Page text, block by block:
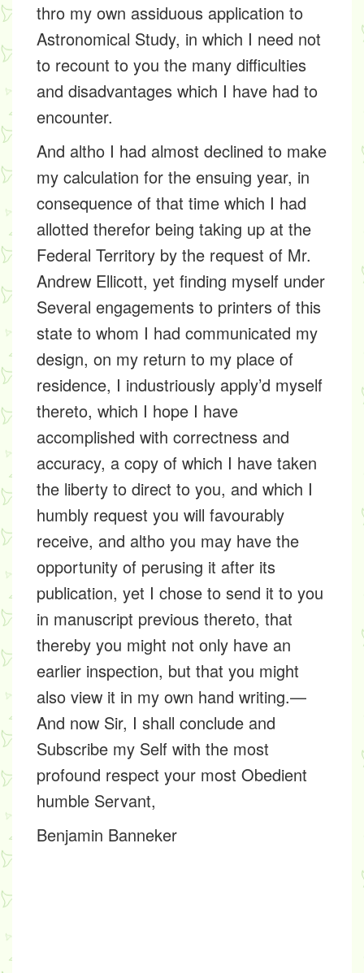
thro my own assiduous application to
Astronomical Study, in which I need not
to recount to you the many difficulties
and disadvantages which I have had to
encounter.
And altho I had almost declined to make
my calculation for the ensuing year, in
consequence of that time which I had
allotted therefor being taking up at the
Federal Territory by the request of Mr.
Andrew Ellicott, yet finding myself under
Several engagements to printers of this
state to whom I had communicated my
design, on my return to my place of
residence, I industriously apply’d myself
thereto, which I hope I have
accomplished with correctness and
accuracy, a copy of which I have taken
the liberty to direct to you, and which I
humbly request you will favourably
receive, and altho you may have the
opportunity of perusing it after its
publication, yet I chose to send it to you
in manuscript previous thereto, that
thereby you might not only have an
earlier inspection, but that you might
also view it in my own hand writing.—
And now Sir, I shall conclude and
Subscribe my Self with the most
profound respect your most Obedient
humble Servant,
Benjamin Banneker